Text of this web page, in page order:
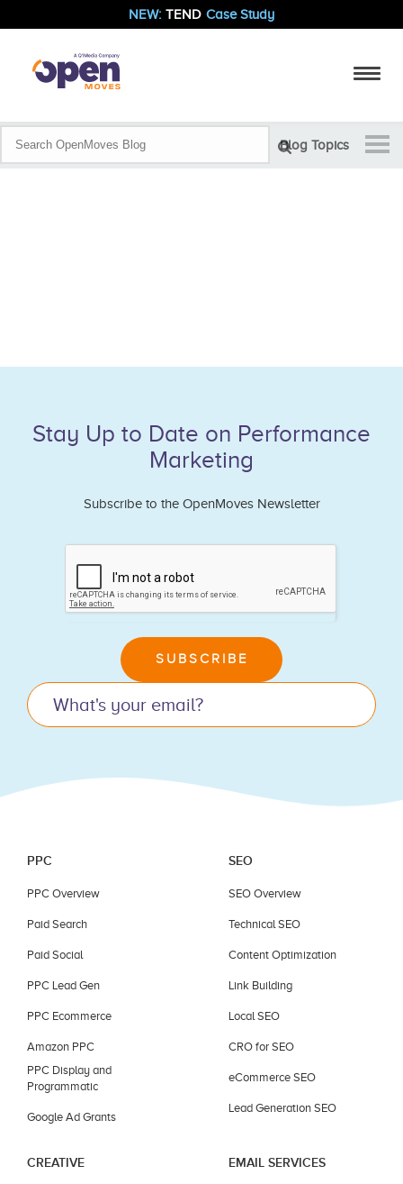
NEW: TEND Case Study
Blog Topics
Stay Up to Date on Performance
Marketing
Subscribe to the OpenMoves Newsletter
SUBSCRIBE
this
field
blank.
PPC
PPC Overview
Paid Search
Paid Social
PPC Lead Gen
PPC Ecommerce
Amazon PPC
PPC Display and
Programmatic
Google Ad Grants
SEO
SEO Overview
Technical SEO
Content Optimization
Link Building
Local SEO
CRO for SEO
eCommerce SEO
Lead Generation SEO
CREATIVE EMAIL SERVICES